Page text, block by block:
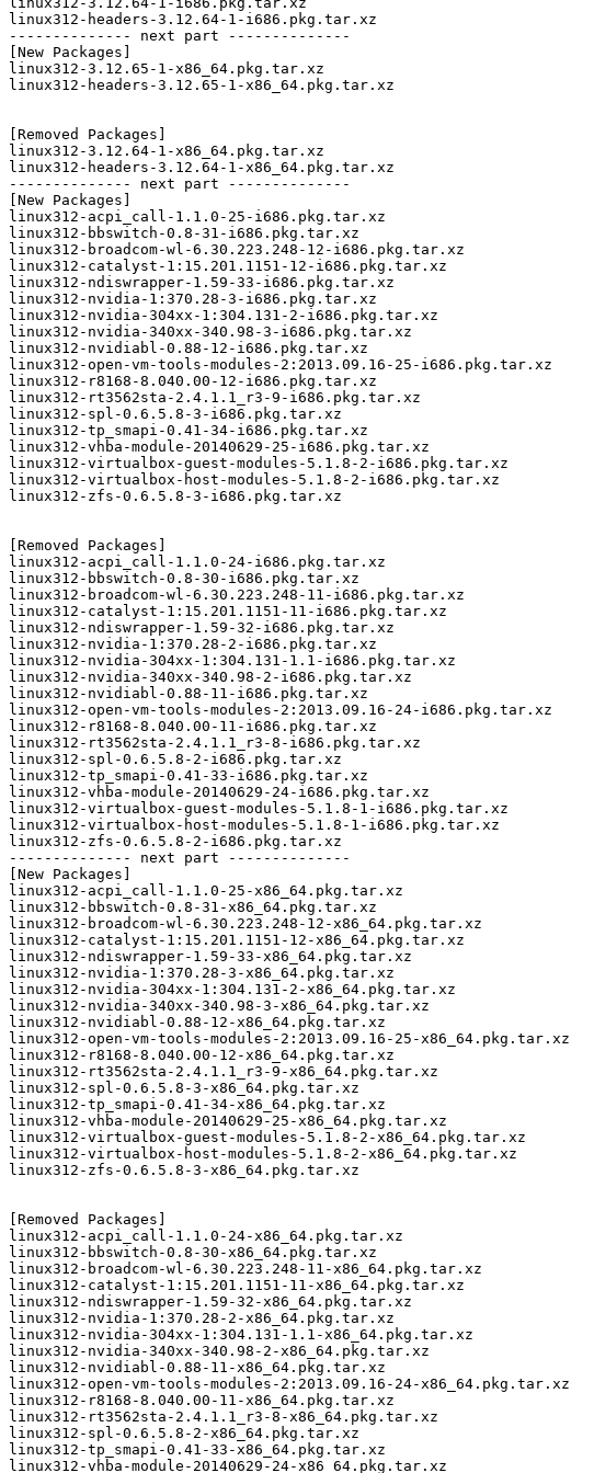
linux312-headers-3.12.64-1-i686.pkg.tar.xz
-------------- next part --------------
[New Packages]
linux312-3.12.65-1-x86_64.pkg.tar.xz
linux312-headers-3.12.65-1-x86_64.pkg.tar.xz
[Removed Packages]
linux312-3.12.64-1-x86_64.pkg.tar.xz
linux312-headers-3.12.64-1-x86_64.pkg.tar.xz
-------------- next part --------------
[New Packages]
linux312-acpi_call-1.1.0-25-i686.pkg.tar.xz
linux312-bbswitch-0.8-31-i686.pkg.tar.xz
linux312-broadcom-wl-6.30.223.248-12-i686.pkg.tar.xz
linux312-catalyst-1:15.201.1151-12-i686.pkg.tar.xz
linux312-ndiswrapper-1.59-33-i686.pkg.tar.xz
linux312-nvidia-1:370.28-3-i686.pkg.tar.xz
linux312-nvidia-304xx-1:304.131-2-i686.pkg.tar.xz
linux312-nvidia-340xx-340.98-3-i686.pkg.tar.xz
linux312-nvidiabl-0.88-12-i686.pkg.tar.xz
linux312-open-vm-tools-modules-2:2013.09.16-25-i686.pkg.tar.xz
linux312-r8168-8.040.00-12-i686.pkg.tar.xz
linux312-rt3562sta-2.4.1.1_r3-9-i686.pkg.tar.xz
linux312-spl-0.6.5.8-3-i686.pkg.tar.xz
linux312-tp_smapi-0.41-34-i686.pkg.tar.xz
linux312-vhba-module-20140629-25-i686.pkg.tar.xz
linux312-virtualbox-guest-modules-5.1.8-2-i686.pkg.tar.xz
linux312-virtualbox-host-modules-5.1.8-2-i686.pkg.tar.xz
linux312-zfs-0.6.5.8-3-i686.pkg.tar.xz
[Removed Packages]
linux312-acpi_call-1.1.0-24-i686.pkg.tar.xz
linux312-bbswitch-0.8-30-i686.pkg.tar.xz
linux312-broadcom-wl-6.30.223.248-11-i686.pkg.tar.xz
linux312-catalyst-1:15.201.1151-11-i686.pkg.tar.xz
linux312-ndiswrapper-1.59-32-i686.pkg.tar.xz
linux312-nvidia-1:370.28-2-i686.pkg.tar.xz
linux312-nvidia-304xx-1:304.131-1.1-i686.pkg.tar.xz
linux312-nvidia-340xx-340.98-2-i686.pkg.tar.xz
linux312-nvidiabl-0.88-11-i686.pkg.tar.xz
linux312-open-vm-tools-modules-2:2013.09.16-24-i686.pkg.tar.xz
linux312-r8168-8.040.00-11-i686.pkg.tar.xz
linux312-rt3562sta-2.4.1.1_r3-8-i686.pkg.tar.xz
linux312-spl-0.6.5.8-2-i686.pkg.tar.xz
linux312-tp_smapi-0.41-33-i686.pkg.tar.xz
linux312-vhba-module-20140629-24-i686.pkg.tar.xz
linux312-virtualbox-guest-modules-5.1.8-1-i686.pkg.tar.xz
linux312-virtualbox-host-modules-5.1.8-1-i686.pkg.tar.xz
linux312-zfs-0.6.5.8-2-i686.pkg.tar.xz
-------------- next part --------------
[New Packages]
linux312-acpi_call-1.1.0-25-x86_64.pkg.tar.xz
linux312-bbswitch-0.8-31-x86_64.pkg.tar.xz
linux312-broadcom-wl-6.30.223.248-12-x86_64.pkg.tar.xz
linux312-catalyst-1:15.201.1151-12-x86_64.pkg.tar.xz
linux312-ndiswrapper-1.59-33-x86_64.pkg.tar.xz
linux312-nvidia-1:370.28-3-x86_64.pkg.tar.xz
linux312-nvidia-304xx-1:304.131-2-x86_64.pkg.tar.xz
linux312-nvidia-340xx-340.98-3-x86_64.pkg.tar.xz
linux312-nvidiabl-0.88-12-x86_64.pkg.tar.xz
linux312-open-vm-tools-modules-2:2013.09.16-25-x86_64.pkg.tar.xz
linux312-r8168-8.040.00-12-x86_64.pkg.tar.xz
linux312-rt3562sta-2.4.1.1_r3-9-x86_64.pkg.tar.xz
linux312-spl-0.6.5.8-3-x86_64.pkg.tar.xz
linux312-tp_smapi-0.41-34-x86_64.pkg.tar.xz
linux312-vhba-module-20140629-25-x86_64.pkg.tar.xz
linux312-virtualbox-guest-modules-5.1.8-2-x86_64.pkg.tar.xz
linux312-virtualbox-host-modules-5.1.8-2-x86_64.pkg.tar.xz
linux312-zfs-0.6.5.8-3-x86_64.pkg.tar.xz
[Removed Packages]
linux312-acpi_call-1.1.0-24-x86_64.pkg.tar.xz
linux312-bbswitch-0.8-30-x86_64.pkg.tar.xz
linux312-broadcom-wl-6.30.223.248-11-x86_64.pkg.tar.xz
linux312-catalyst-1:15.201.1151-11-x86_64.pkg.tar.xz
linux312-ndiswrapper-1.59-32-x86_64.pkg.tar.xz
linux312-nvidia-1:370.28-2-x86_64.pkg.tar.xz
linux312-nvidia-304xx-1:304.131-1.1-x86_64.pkg.tar.xz
linux312-nvidia-340xx-340.98-2-x86_64.pkg.tar.xz
linux312-nvidiabl-0.88-11-x86_64.pkg.tar.xz
linux312-open-vm-tools-modules-2:2013.09.16-24-x86_64.pkg.tar.xz
linux312-r8168-8.040.00-11-x86_64.pkg.tar.xz
linux312-rt3562sta-2.4.1.1_r3-8-x86_64.pkg.tar.xz
linux312-spl-0.6.5.8-2-x86_64.pkg.tar.xz
linux312-tp_smapi-0.41-33-x86_64.pkg.tar.xz
linux312-vhba-module-20140629-24-x86_64.pkg.tar.xz